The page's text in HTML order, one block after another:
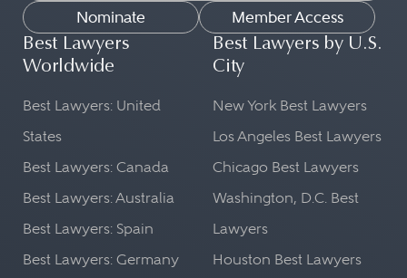
Nominate
Member Access
Best Lawyers
Worldwide
Best Lawyers: United
States
Best Lawyers: Canada
Best Lawyers: Australia
Best Lawyers: Spain
Best Lawyers: Germany
Best Lawyers by U.S.
City
New York Best Lawyers
Los Angeles Best Lawyers
Chicago Best Lawyers
Washington, D.C. Best
Lawyers
Houston Best Lawyers